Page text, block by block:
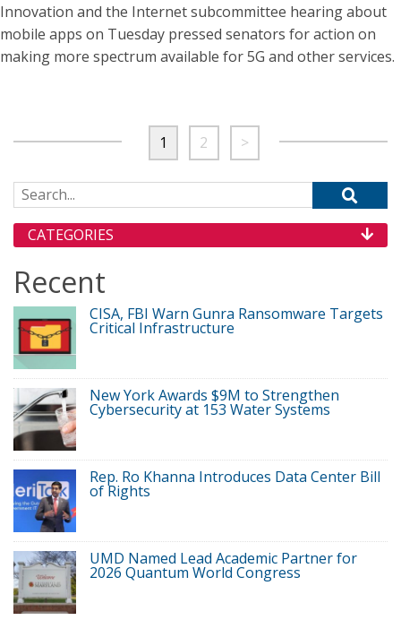
Innovation and the Internet subcommittee hearing about
mobile apps on Tuesday pressed senators for action on
making more spectrum available for 5G and other services.
1 2 >
Search for:
CATEGORIES
Recent
CISA, FBI Warn Gunra Ransomware Targets
Critical Infrastructure
New York Awards $9M to Strengthen
Cybersecurity at 153 Water Systems
Rep. Ro Khanna Introduces Data Center Bill
of Rights
UMD Named Lead Academic Partner for
2026 Quantum World Congress